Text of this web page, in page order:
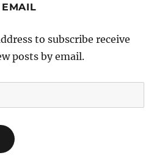
to subscribe receive
posts by email.